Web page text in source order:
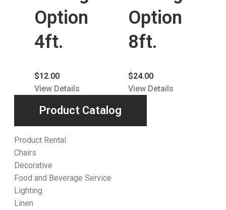
Product Catalog
Product Rental
Chairs
Decorative
Food and Beverage Service
Lighting
Linen
Option
4ft.
$12.00
View Details
Option
8ft.
$24.00
View Details